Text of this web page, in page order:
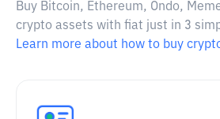
Buy Bitcoin, Ethereum, Ondo,
crypto assets with fiat just in 3
Learn more about how to buy